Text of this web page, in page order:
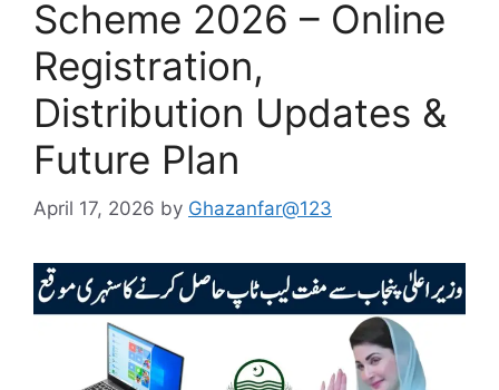
Scheme 2026 – Online
Registration,
Distribution Updates &
Future Plan
April 17, 2026 by Ghazanfar@123